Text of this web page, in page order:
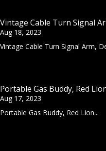
Vintage Cable Turn Signal
Aug 18, 2023
Vintage Cable Turn Signal Arm,
Portable Gas Buddy, Red
Aug 17, 2023
Portable Gas Buddy, Red Lion...